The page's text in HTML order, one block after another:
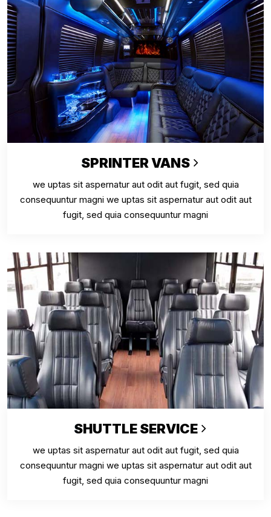
SPRINTER VANS
we uptas sit aspernatur aut odit aut fugit, sed quia
consequuntur magni we uptas sit aspernatur aut odit aut
fugit, sed quia consequuntur magni
SHUTTLE SERVICE
we uptas sit aspernatur aut odit aut fugit, sed quia
consequuntur magni we uptas sit aspernatur aut odit aut
fugit, sed quia consequuntur magni